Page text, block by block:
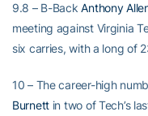
9.8 – B-BackAnthony
meeting against Virginia
six carries, with a long of
10 – The career-high
Burnett in two of Tech’s